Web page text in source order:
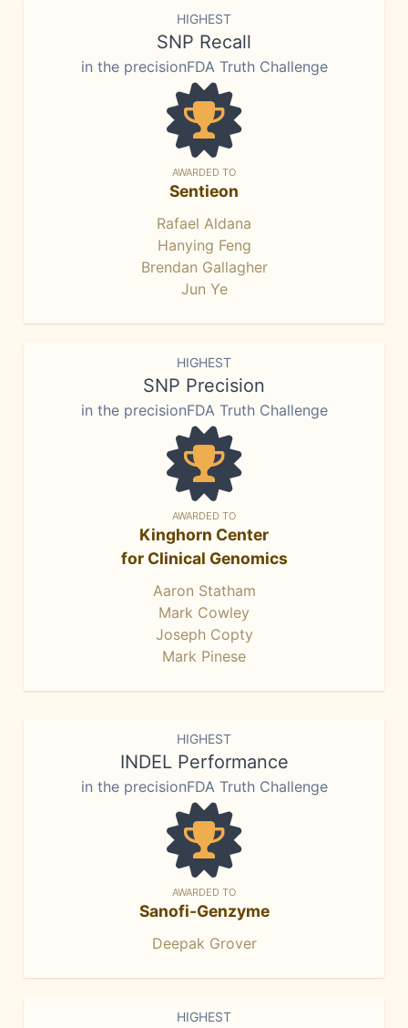
HIGHEST
SNP Recall
in the precisionFDA Truth Challenge
AWARDED TO
Sentieon
Rafael Aldana
Hanying Feng
Brendan Gallagher
Jun Ye
HIGHEST
SNP Precision
in the precisionFDA Truth Challenge
AWARDED TO
Kinghorn Center
for Clinical Genomics
Aaron Statham
Mark Cowley
Joseph Copty
Mark Pinese
HIGHEST
INDEL Performance
in the precisionFDA Truth Challenge
AWARDED TO
Sanofi-Genzyme
Deepak Grover
HIGHEST